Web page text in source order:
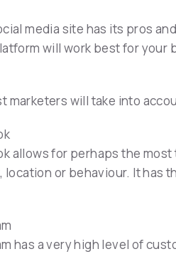
media site has its pros
will work best for your
marketers will take into
allows for perhaps the
location or behaviour. It has
has a very high level of